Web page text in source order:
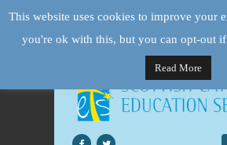
This website uses cookies to improve your
you're ok with this, but you can opt-out
Read More